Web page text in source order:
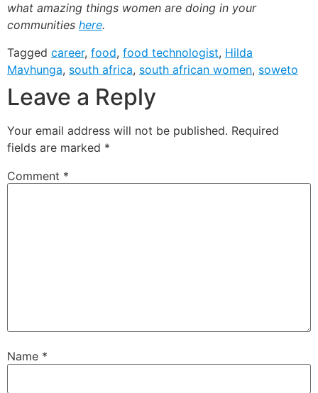
what amazing things women are doing in your
communities here.
Tagged career, food, food technologist, Hilda
Mavhunga, south africa, south african women, soweto
Leave a Reply
Your email address will not be published. Required
fields are marked *
Comment *
Name *